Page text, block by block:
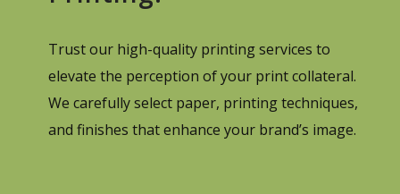
Trust our high-quality printing services to
elevate the perception of your print collateral.
We carefully select paper, printing techniques,
and finishes that enhance your brand’s image.